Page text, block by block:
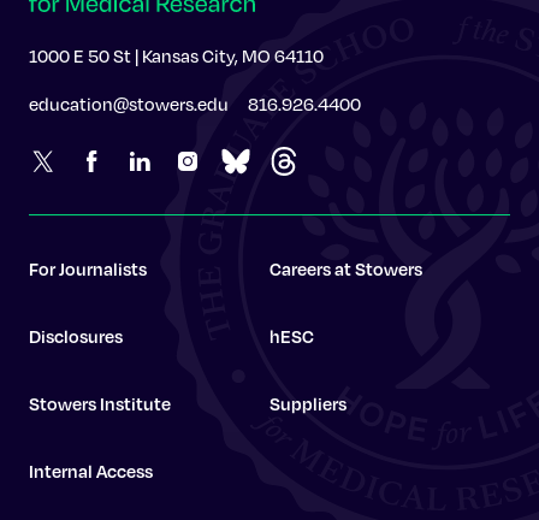
1000 E 50 St | Kansas City, MO 64110
education@stowers.edu 816.926.4400
For Journalists Careers at Stowers
Disclosures hESC
Stowers Institute Suppliers
Internal Access